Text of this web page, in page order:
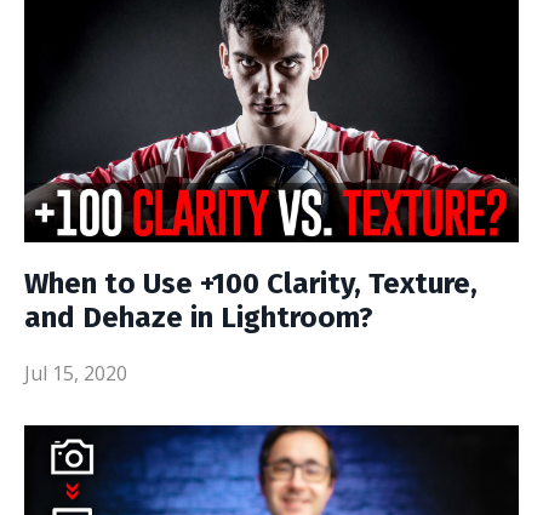
When to Use +100 Clarity, Texture,
and Dehaze in Lightroom?
Jul 15, 2020